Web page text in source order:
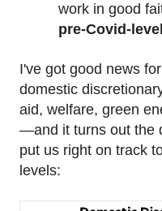
work in good
pre-Covid-
I've got good news
domestic
aid, welfare, green
—and it turns out the
put us right on track
levels: